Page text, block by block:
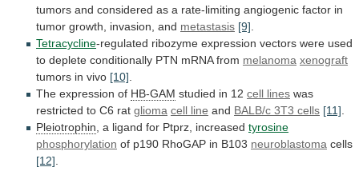
tumors and considered as a rate-limiting angiogenic factor in
tumor growth, invasion, and metastasis [9]
Tetracycline-regulated ribozyme expression vectors were used
to deplete conditionally PTN mRNA from melanoma xenograft
tumors in vivo [10]
The expression of HB-GAM studied in 12 cell lines was
restricted to C6 rat glioma cell line and BALB/c 3T3 cells [11]
Pleiotrophin a ligand for Ptprz, increased tyrosine
phosphorylation of p190 RhoGAP in B103 neuroblastoma cells
[12]